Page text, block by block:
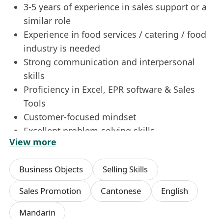
3-5 years of experience in sales support or a
similar role
Experience in food services / catering / food
industry is needed
Strong communication and interpersonal
skills
Proficiency in Excel, EPR software & Sales
Tools
Customer-focused mindset
Excellent problem-solving skills
Ability to work under pressure and meet
deadlines
View more
Business Objects
Selling Skills
Sales Promotion
Cantonese
English
Mandarin